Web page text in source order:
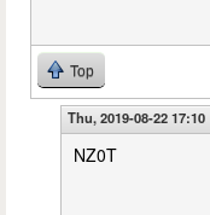
Top
Thu, 2019-08-22 17:10
NZ0T